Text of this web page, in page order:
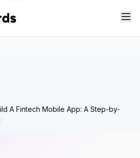
A Fintech Mobile App: A Step-by-